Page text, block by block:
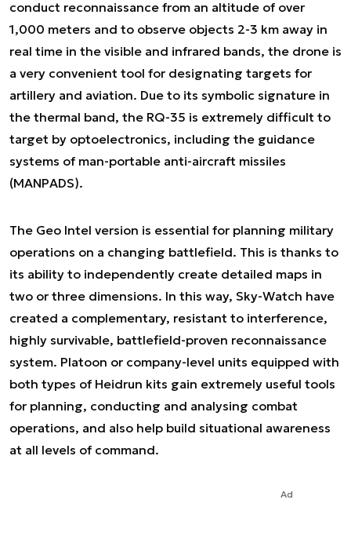
conduct reconnaissance from an altitude of over
1,000 meters and to observe objects 2-3 km away in
real time in the visible and infrared bands, the drone is
a very convenient tool for designating targets for
artillery and aviation. Due to its symbolic signature in
the thermal band, the RQ-35 is extremely difficult to
target by optoelectronics, including the guidance
systems of man-portable anti-aircraft missiles
(MANPADS).
The Geo Intel version is essential for planning military
operations on a changing battlefield. This is thanks to
its ability to independently create detailed maps in
two or three dimensions. In this way, Sky-Watch have
created a complementary, resistant to interference,
highly survivable, battlefield-proven reconnaissance
system. Platoon or company-level units equipped with
both types of Heidrun kits gain extremely useful tools
for planning, conducting and analysing combat
operations, and also help build situational awareness
at all levels of command.
Ad